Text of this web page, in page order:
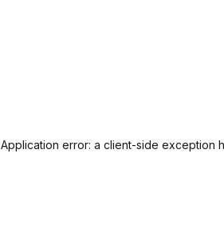
Application error: a client-side exception